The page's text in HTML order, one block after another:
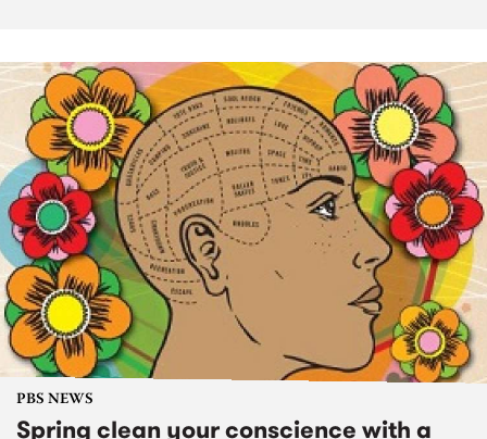
PBS NEWS
Spring clean your conscience with a